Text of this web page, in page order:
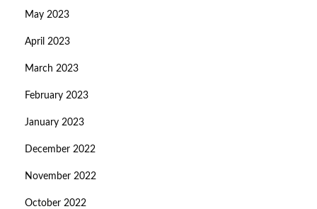
May 2023
April 2023
March 2023
February 2023
January 2023
December 2022
November 2022
October 2022